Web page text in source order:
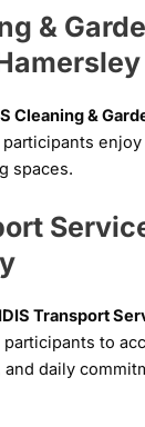
&
Cleaning &
spaces.
Transport
participants to
daily